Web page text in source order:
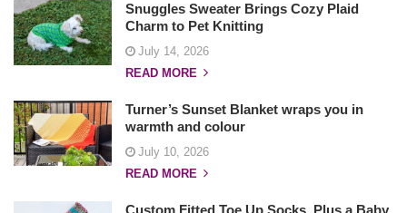
Snuggles Sweater Brings Cozy Plaid
Charm to Pet Knitting
July 14, 2026
READ MORE
Turner’s Sunset Blanket wraps you in
warmth and colour
July 10, 2026
READ MORE